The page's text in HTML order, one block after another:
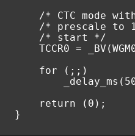
/* CTC mode
/* prescale to
/* start */
TCCR0
= _BV (
for
(;;)
_delay_ms (
return
( 0 );
}